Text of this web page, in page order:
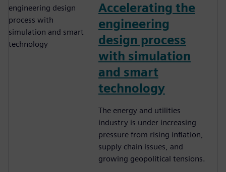
Accelerating the
engineering
design process
with simulation
and smart
technology
The energy and utilities
industry is under increasing
pressure from rising inflation,
supply chain issues, and
growing geopolitical tensions.